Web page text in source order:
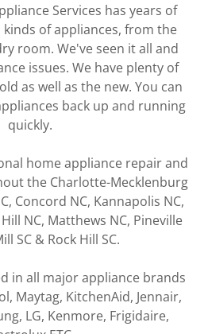
Services has years of
kinds of appliances, from the
room. We've seen it all and
issues. We have plenty of
as well as the new. You can
back up and running
quickly.
home appliance repair and
the Charlotte-Mecklenburg
Concord NC, Kannapolis NC,
NC, Matthews NC, Pineville
SC & Rock Hill SC.
in all major appliance brands
Maytag, KitchenAid, Jennair,
LG, Kenmore, Frigidaire,